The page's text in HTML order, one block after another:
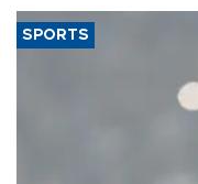
SPORTS